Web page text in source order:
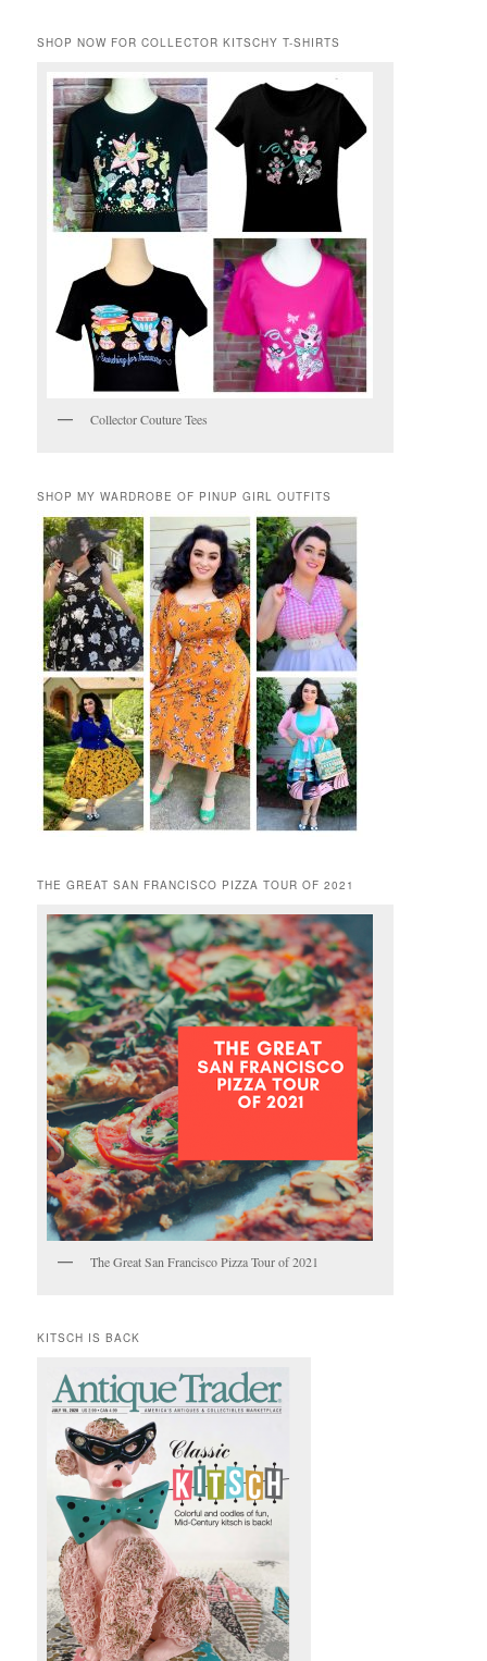
SHOP NOW FOR COLLECTOR KITSCHY T-SHIRTS
Collector Couture Tees
SHOP MY WARDROBE OF PINUP GIRL OUTFITS
THE GREAT SAN FRANCISCO PIZZA TOUR OF 2021
The Great San Francisco Pizza Tour of 2021
KITSCH IS BACK